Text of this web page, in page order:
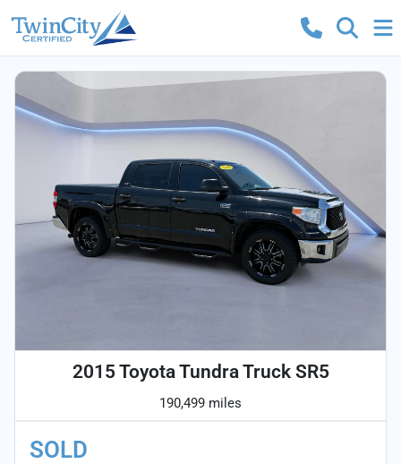
2015 Toyota Tundra Truck SR5
190,499 miles
SOLD